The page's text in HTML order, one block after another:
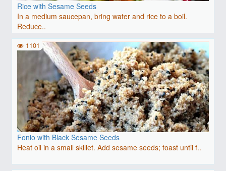
Rice with Sesame Seeds
In a medium saucepan, bring water and rice to a boil.
Reduce..
Fonio with Black Sesame Seeds
Heat oil in a small skillet. Add sesame seeds; toast until f..
1101